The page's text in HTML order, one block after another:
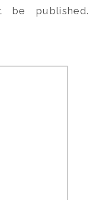
be published.